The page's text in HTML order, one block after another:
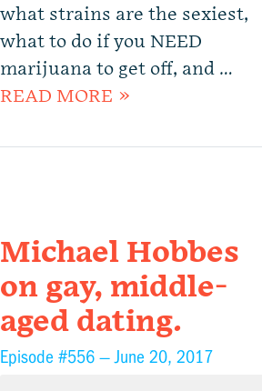
what strains are the sexiest,
what to do if you NEED
marijuana to get off, and …
READ MORE »
Michael Hobbes
on gay, middle-
aged dating.
Episode #556 —June 20, 2017